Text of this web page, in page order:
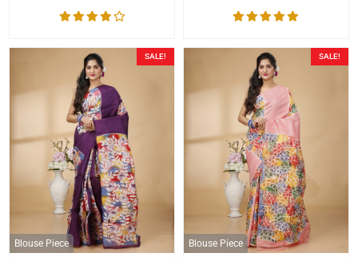
SALE!
Blouse Piece
SALE!
Blouse Piece